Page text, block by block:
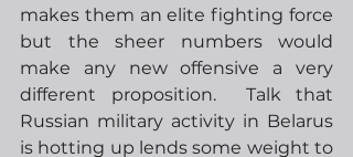
makes them an elite fighting force
but the sheer numbers would
make any new offensive a very
different proposition.  Talk that
Russian military activity in Belarus
is hotting up lends some weight to